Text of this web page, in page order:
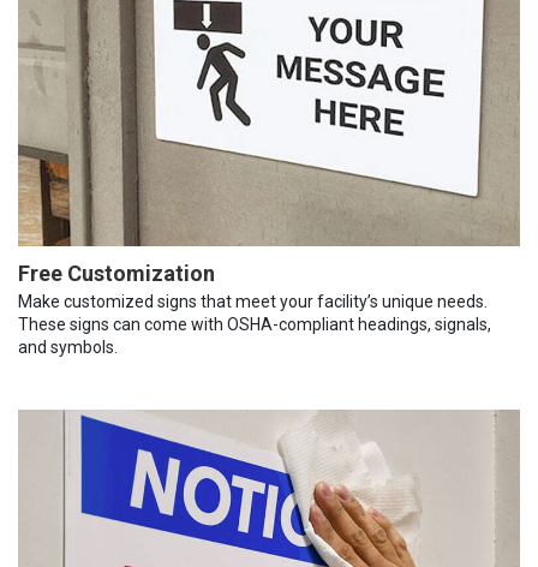
Free Customization
Make customized signs that meet your facility’s unique needs.
These signs can come with OSHA-compliant headings, signals,
and symbols.